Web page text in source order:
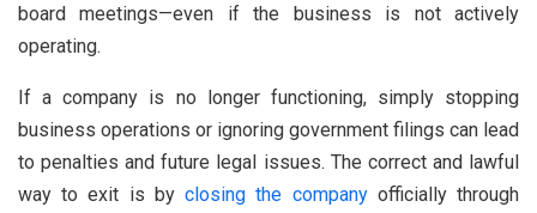
board meetings—even if the business is not actively
operating.
If a company is no longer functioning, simply stopping
business operations or ignoring government filings can lead
to penalties and future legal issues. The correct and lawful
way to exit is byclosing the companyofficially through